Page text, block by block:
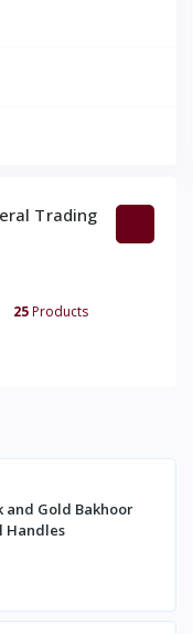
Trading
25Products
and Gold Bakhoor
Handles